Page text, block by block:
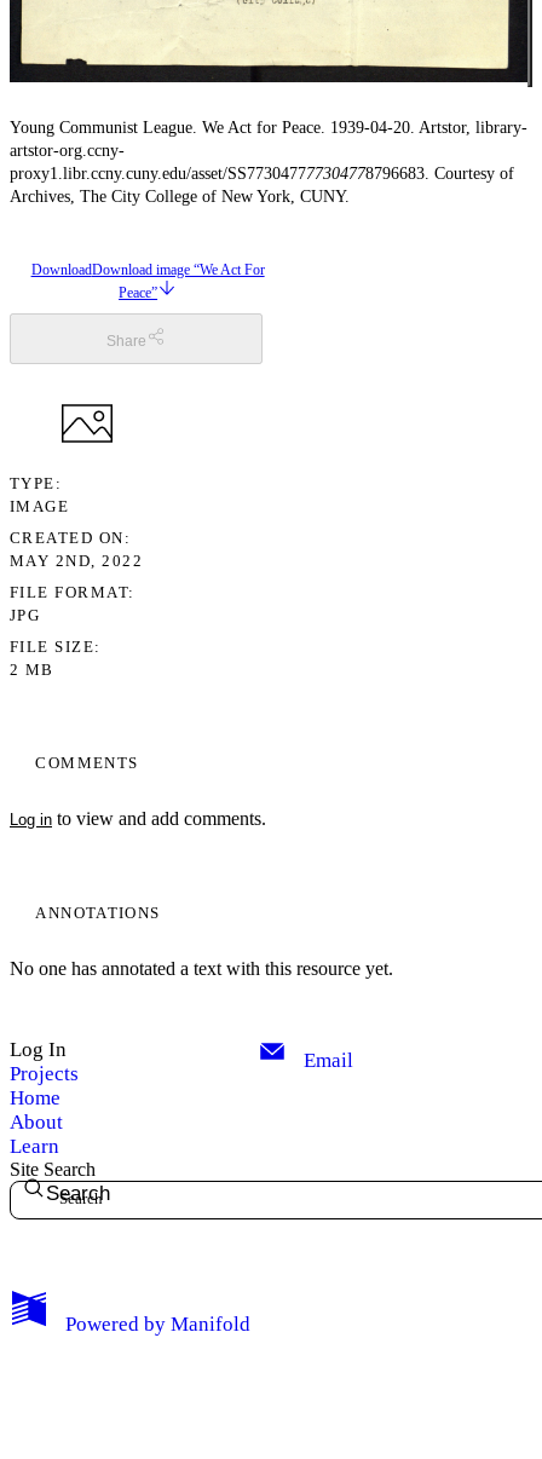
Young Communist League. We Act for Peace. 1939-04-20. Artstor, library-
artstor-org.ccny-
proxy1.libr.ccny.cuny.edu/asset/SS773047777304778796683. Courtesy of
Archives, The City College of New York, CUNY.
COMMENTS
Log in to view and add comments.
ANNOTATIONS
No one has annotated a text with this resource yet.
DownloadDownload image “We Act For
Peace”
Share
TYPE
IMAGE
CREATED ON
MAY 2ND, 2022
FILE FORMAT
JPG
FILE SIZE
2 MB
Log In
Projects
Home
About
Learn
Email
Site Search
Search
Powered by Manifold